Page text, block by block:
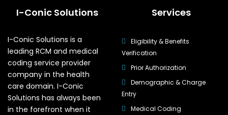
I-Conic Solutions
I-Conic Solutions is a
leading RCM and medical
coding service provider
company in the health
care domain. I-Conic
Solutions has always been
in the forefront when it
Services
Eligibility & Benefits
Verification
Prior Authorization
Demographic & Charge
Entry
Medical Coding